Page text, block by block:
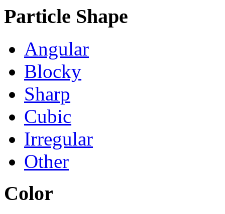
Particle Shape
Angular
Blocky
Sharp
Cubic
Irregular
Other
Color